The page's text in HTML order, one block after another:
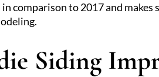
comparison to 2017 and
Siding